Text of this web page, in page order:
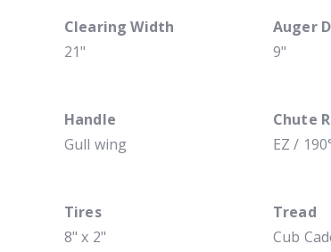
Clearing Width
21"
Auger
9"
Handle
Gull wing
Chute
EZ /
Tires
8" x 2"
Tread
Cub